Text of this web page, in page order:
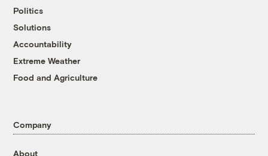
Politics
Solutions
Accountability
Extreme Weather
Food and Agriculture
Company
About